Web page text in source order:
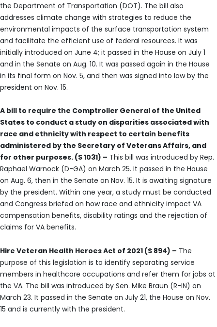
the Department of Transportation (DOT). The bill also
addresses climate change with strategies to reduce the
environmental impacts of the surface transportation system
and facilitate the efficient use of federal resources. It was
initially introduced on June 4; it passed in the House on July 1
and in the Senate on Aug. 10. It was passed again in the House
in its final form on Nov. 5, and then was signed into law by the
president on Nov. 15.
A bill to require the Comptroller General of the United
States to conduct a study on disparities associated with
race and ethnicity with respect to certain benefits
administered by the Secretary of Veterans Affairs, and
for other purposes. (S 1031) – This bill was introduced by Rep.
Raphael Warnock (D-GA) on March 25. It passed in the House
on Aug. 6, then in the Senate on Nov. 15. It is awaiting signature
by the president. Within one year, a study must be conducted
and Congress briefed on how race and ethnicity impact VA
compensation benefits, disability ratings and the rejection of
claims for VA benefits.
Hire Veteran Health Heroes Act of 2021 (S 894) – The
purpose of this legislation is to identify separating service
members in healthcare occupations and refer them for jobs at
the VA. The bill was introduced by Sen. Mike Braun (R-IN) on
March 23. It passed in the Senate on July 21, the House on Nov.
15 and is currently with the president.